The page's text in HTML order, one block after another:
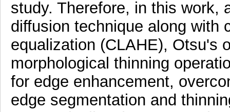
study. Therefore, in this work,
diffusion technique along with
equalization (CLAHE), Otsu's
morphological thinning
for edge enhancement,
edge segmentation and